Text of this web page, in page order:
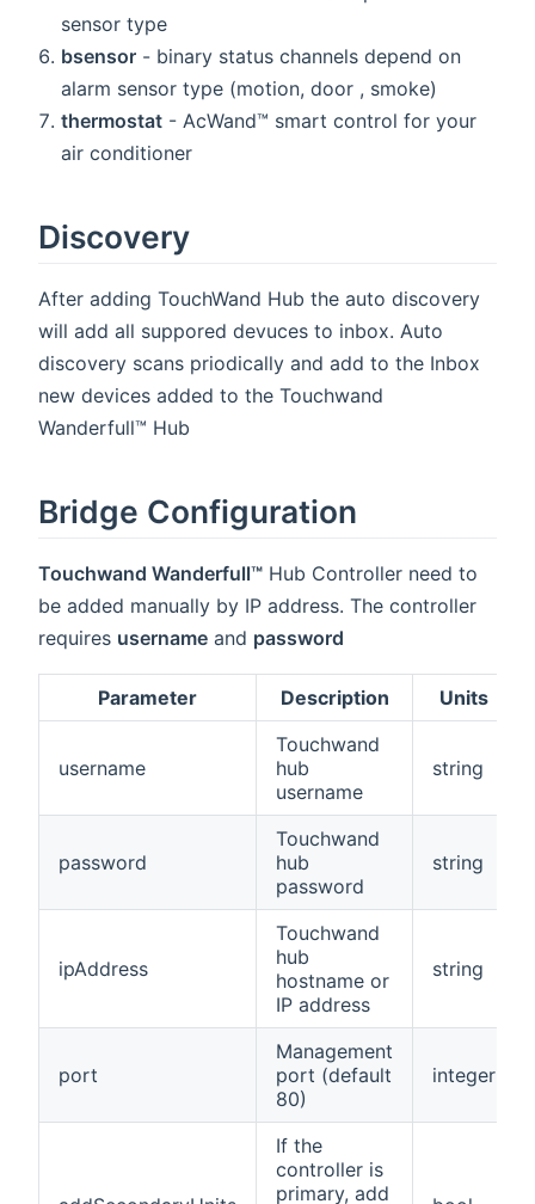
sensor type
bsensor - binary status channels depend on
alarm sensor type (motion, door , smoke)
thermostat - AcWand™ smart control for your
air conditioner
Discovery
After adding TouchWand Hub the auto discovery
will add all suppored devuces to inbox. Auto
discovery scans priodically and add to the Inbox
new devices added to the Touchwand
Wanderfull™ Hub
Bridge Configuration
Touchwand Wanderfull™ Hub Controller need to
be added manually by IP address. The controller
requires username and password
Parameter Description Units
username
Touchwand
hub
username
string
password
Touchwand
hub
password
string
ipAddress
Touchwand
hub
hostname or
IP address
string
port
Management
port (default
80)
integer
If the
controller is
primary, add